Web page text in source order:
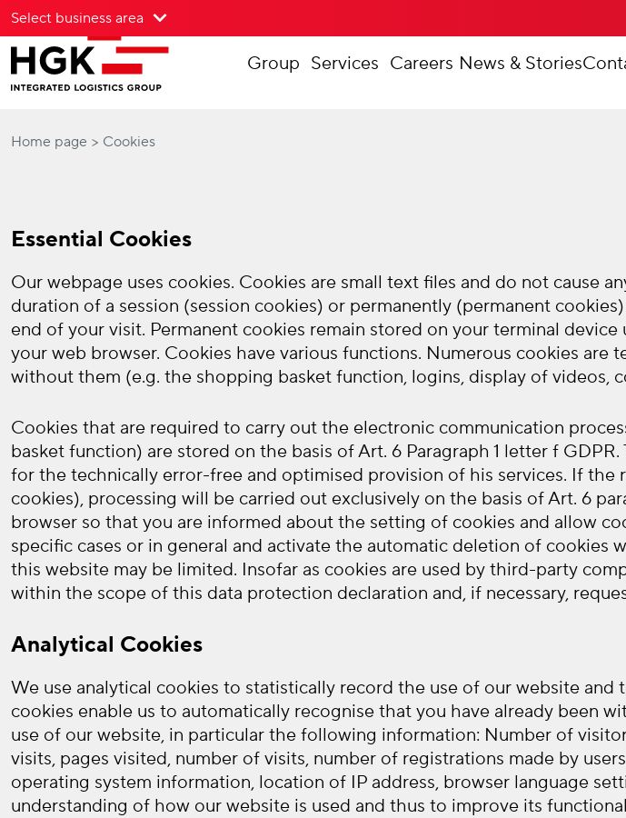
To menu
To content
Select business area
Group Services Careers News & Stories
Home page Cookies
Essential Cookies
Our webpage uses cookies. Cookies are small text files and do not cause
duration of a session (session cookies) or permanently (permanent
end of your visit. Permanent cookies remain stored on your terminal
your web browser. Cookies have various functions. Numerous cookies
without them (e.g. the shopping basket function, logins, display of
Cookies that are required to carry out the electronic communication
basket function) are stored on the basis of Art. 6 Paragraph 1 letter f
for the technically error-free and optimised provision of his services. If
cookies), processing will be carried out exclusively on the basis of Art. 6
browser so that you are informed about the setting of cookies and allow
specific cases or in general and activate the automatic deletion of
this website may be limited. Insofar as cookies are used by third-party
within the scope of this data protection declaration and, if necessary,
Analytical Cookies
We use analytical cookies to statistically record the use of our website
cookies enable us to automatically recognise that you have already been
use of our website, in particular the following information: Number of
visits, pages visited, number of visits, number of registrations made by
operating system information, location of IP address, browser language
understanding of how our website is used and thus to improve its